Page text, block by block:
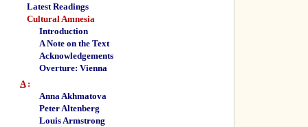
Latest Readings
Cultural Amnesia
Introduction
A Note on the Text
Acknowledgements
Overture: Vienna
A:
Anna Akhmatova
Peter Altenberg
Louis Armstrong